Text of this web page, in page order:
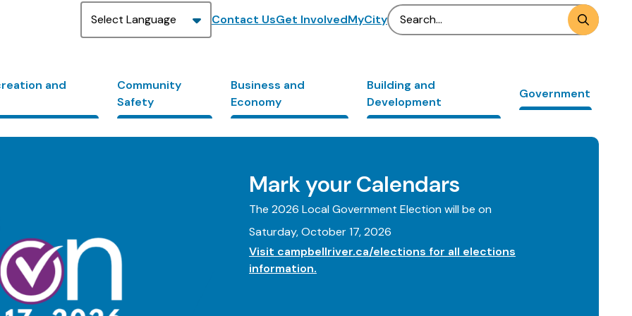
Header
Contact UsGet InvolvedMyCitySearch
and
Community
Safety
Business and
Economy
Building and
Development
Government
Mark your Calendars
The 2026 Local Government Election will be on
Saturday, October 17, 2026
Visit campbellriver.ca/elections for all elections
information.